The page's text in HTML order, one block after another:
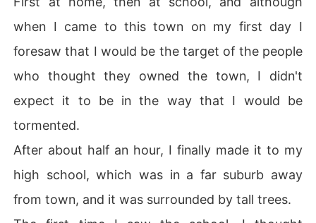
when I came to this town on my first day I
foresaw that I would be the target of the people
who thought they owned the town, I didn't
expect it to be in the way that I would be
tormented.
After about half an hour, I finally made it to my
high school, which was in a far suburb away
from town, and it was surrounded by tall trees.